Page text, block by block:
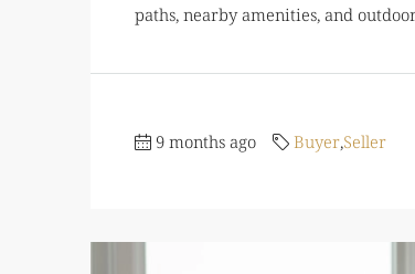
paths, nearby amenities, and
9 months ago Buyer,Seller